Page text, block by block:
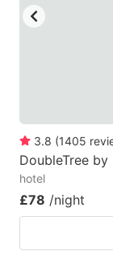
3.8 (1405
DoubleTree
hotel
£78 /night